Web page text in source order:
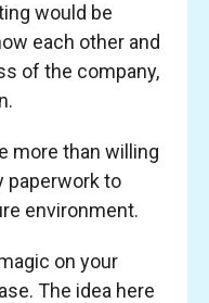
would be
each other and
of the company,
more than willing
paperwork to
environment.
on your
The idea here